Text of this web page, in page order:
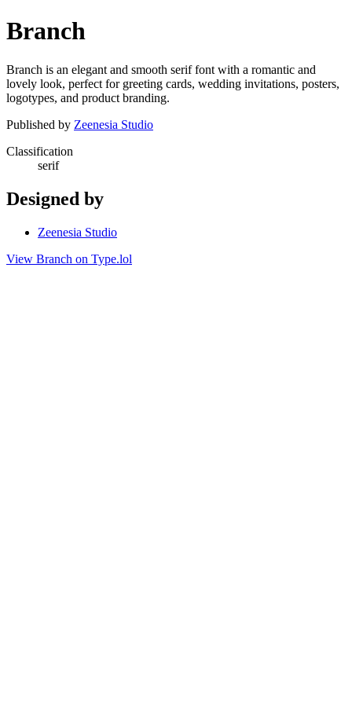
Branch
Branch is an elegant and smooth serif font with a romantic and
lovely look, perfect for greeting cards, wedding invitations, posters,
logotypes, and product branding.
Published by Zeenesia Studio
Classification
serif
Designed by
Zeenesia Studio
View Branch on Type.lol